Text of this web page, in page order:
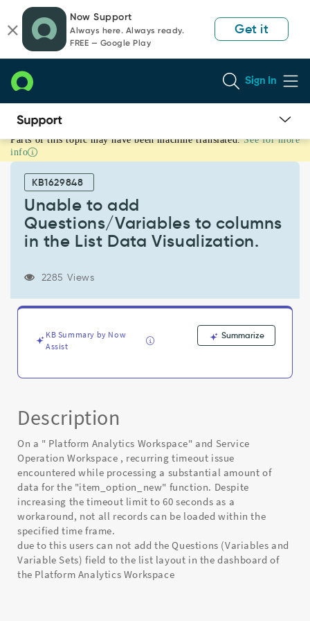
page
content
chat
Now Support
Always here. Always ready.
FREE — Google Play
Get it
Sign In
Unable
to
Questions/Variables
columns
Visualization.
Known
Parts of this topic may have been machine translated. See for more
info
KB1629848
Unable to add
Questions/Variables to columns
in the List Data Visualization.
2285 Views
KB Summary by Now
Assist
Summarize
Description
On a " Platform Analytics Workspace" and Service
Operation Workspace , recurring timeout issue
encountered while processing a substantial amount of
data for the "item_option_new" function. Despite
increasing the timeout limit to 60 seconds as a
workaround, not all records can be loaded within the
specified time frame.
due to this users can not add the Questions (Variables and
Variable Sets) field to the list layout in the dashboard of
the Platform Analytics Workspace